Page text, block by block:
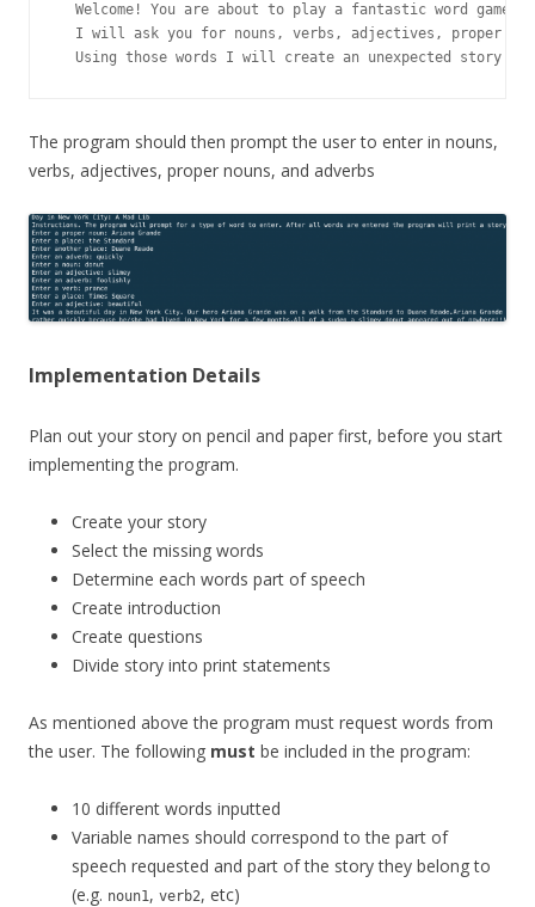
  Welcome! You are about to play a fantastic word game.
I will ask you for nouns, verbs, adjectives, proper
Using those words I will create an unexpected story
The program should then prompt the user to enter in nouns,
verbs, adjectives, proper nouns, and adverbs
Implementation Details
Plan out your story on pencil and paper first, before you start
implementing the program.
Create your story
Select the missing words
Determine each words part of speech
Create introduction
Create questions
Divide story into print statements
As mentioned above the program must request words from
the user. The following must be included in the program:
10 different words inputted
Variable names should correspond to the part of
speech requested and part of the story they belong to
(e.g. noun1 , verb2, etc)